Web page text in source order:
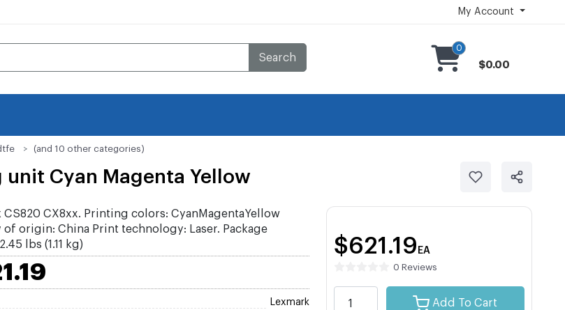
My Account
Search
0
$0.00
(and 10 other categories)
unit Cyan Magenta Yellow
CS820 CX8xx. Printing colors: CyanMagentaYellow
origin: China Print technology: Laser. Package
lbs (1.11 kg)
Lexmark
$621.19 EA
0 Reviews
Add To Cart